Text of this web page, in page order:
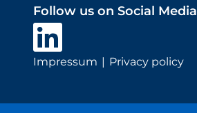
Follow us on Social Media
Impressum Privacy policy